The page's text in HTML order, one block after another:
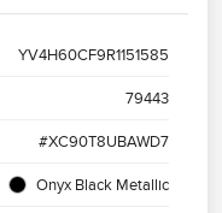
YV4H60CF9R1151585
79443
#XC90T8UBAWD7
Onyx Black Metallic